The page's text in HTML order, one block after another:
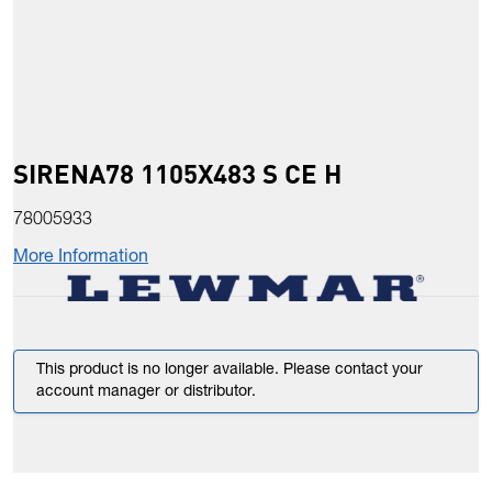
SIRENA78 1105X483 S CE H
78005933
More Information
This product is no longer available. Please contact your
account manager or distributor.